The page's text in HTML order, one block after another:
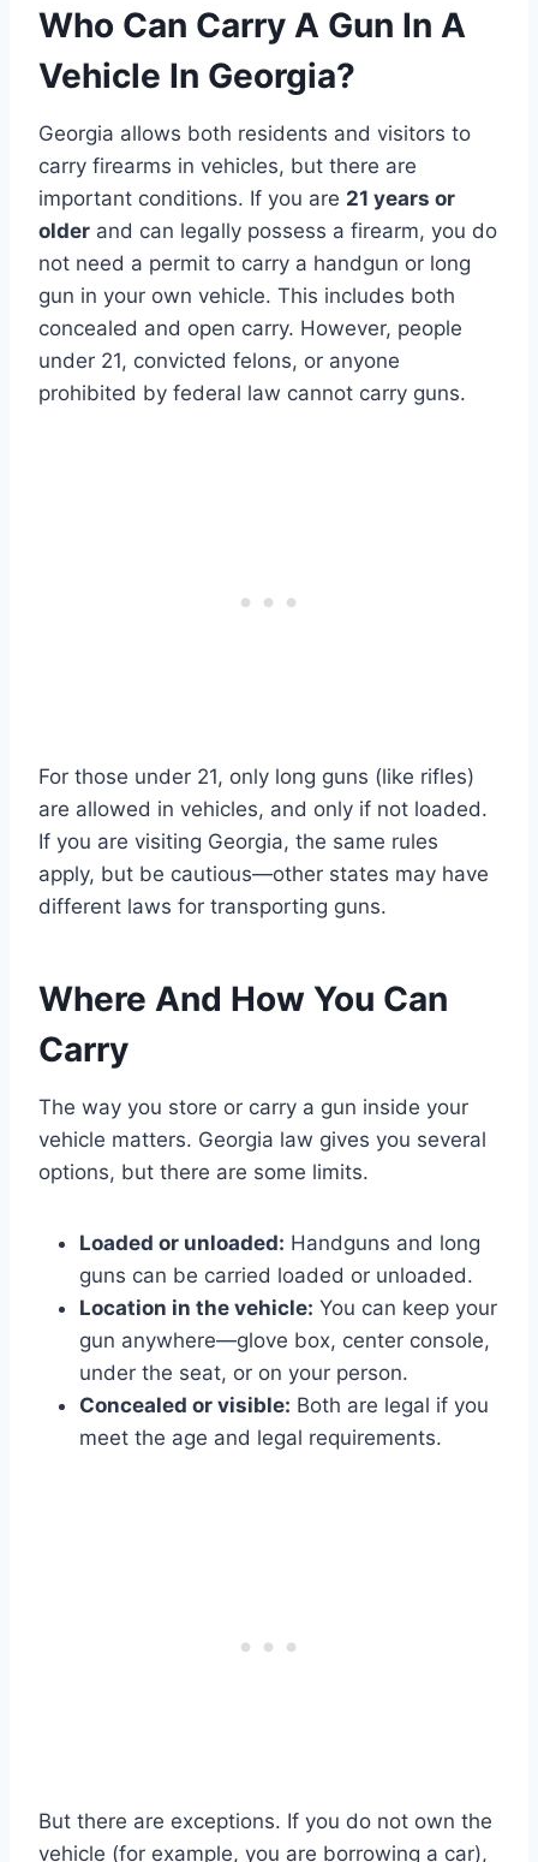
Who Can Carry A Gun In A
Vehicle In Georgia?
Georgia allows both residents and visitors to
carry firearms in vehicles, but there are
important conditions. If you are 21 years or
older and can legally possess a firearm, you do
not need a permit to carry a handgun or long
gun in your own vehicle. This includes both
concealed and open carry. However, people
under 21, convicted felons, or anyone
prohibited by federal law cannot carry guns.
For those under 21, only long guns (like rifles)
are allowed in vehicles, and only if not loaded.
If you are visiting Georgia, the same rules
apply, but be cautious—other states may have
different laws for transporting guns.
Where And How You Can
Carry
The way you store or carry a gun inside your
vehicle matters. Georgia law gives you several
options, but there are some limits.
Loaded or unloaded: Handguns and long
guns can be carried loaded or unloaded.
Location in the vehicle: You can keep your
gun anywhere—glove box, center console,
under the seat, or on your person.
Concealed or visible: Both are legal if you
meet the age and legal requirements.
But there are exceptions. If you do not own the
vehicle (for example, you are borrowing a car),